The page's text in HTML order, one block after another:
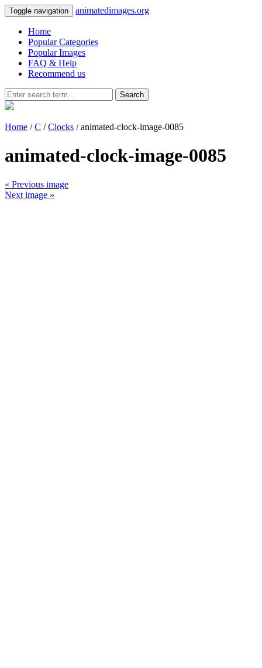
Toggle navigation animatedimages.org
Home
Popular Categories
Popular Images
FAQ & Help
Recommend us
Search
Home /C /Clocks / animated-clock-image-0085
animated-clock-image-0085
« Previous image
Next image »